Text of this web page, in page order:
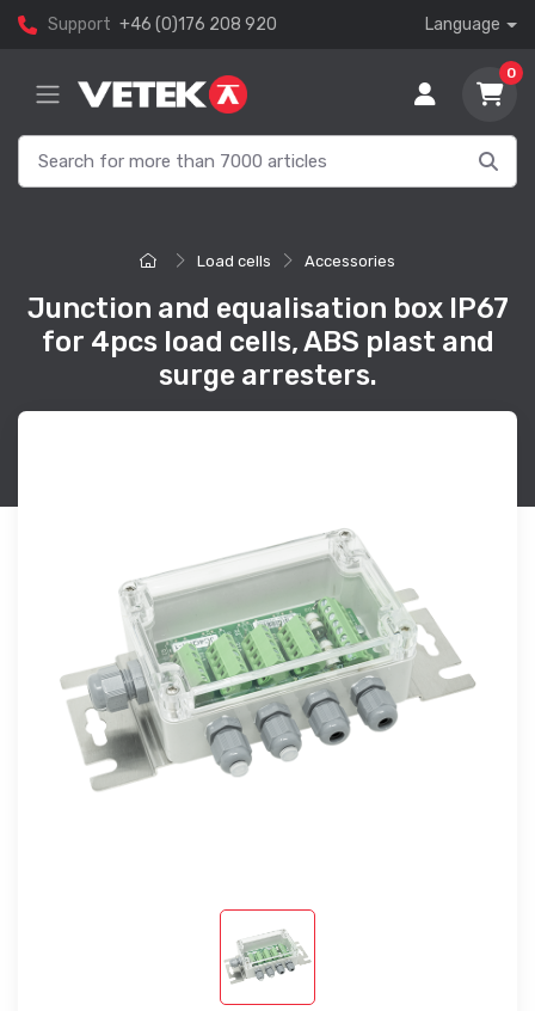
Support +46 (0)176 208 920 Language
0
Load cells Accessories
Junction and equalisation box IP67
for 4pcs load cells, ABS plast and
surge arresters.